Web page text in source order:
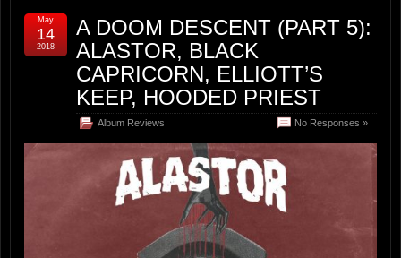
A DOOM DESCENT (PART 5):
ALASTOR, BLACK
CAPRICORN, ELLIOTT’S
KEEP, HOODED PRIEST
Album Reviews No Responses »
May
14
2018